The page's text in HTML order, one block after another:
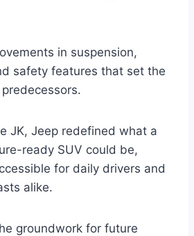
in suspension,
safety features that set the
JK, Jeep redefined what a
ready SUV could be,
for daily drivers and
alike.
groundwork for future